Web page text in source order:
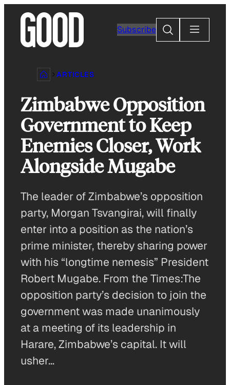
content
Subscribe
Search
ARTICLES
Zimbabwe Opposition
Government to Keep
Enemies Closer, Work
Alongside Mugabe
The leader of Zimbabwe’s opposition
party, Morgan Tsvangirai, will finally
enter into a position as the nation’s
prime minister, thereby sharing power
with his “longtime nemesis” President
Robert Mugabe. From the Times:The
opposition party’s decision to join the
government was made unanimously
at a meeting of its leadership in
Harare, Zimbabwe’s capital. It will
usher…